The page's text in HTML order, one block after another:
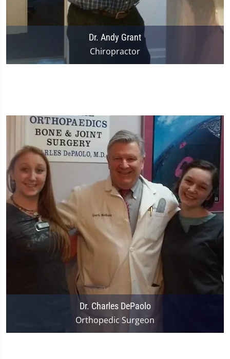
Dr. Andy Grant
Chiropractor
Dr. Charles DePaolo
Orthopedic Surgeon